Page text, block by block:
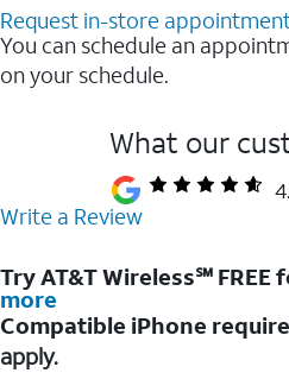
Request in-store
You can schedule an
on your schedule.
What our
Write a Review
Try AT&T Wireless℠ FREE
more
Compatible iPhone
apply.